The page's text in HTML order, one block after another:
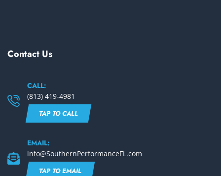
Contact Us
CALL:
(813) 419-4981
TAP TO CALL
EMAIL:
info@SouthernPerformanceFL.com
TAP TO EMAIL